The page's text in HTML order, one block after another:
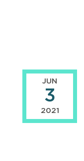
JUN
3
2021